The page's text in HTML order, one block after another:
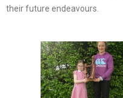
their future endeavours.